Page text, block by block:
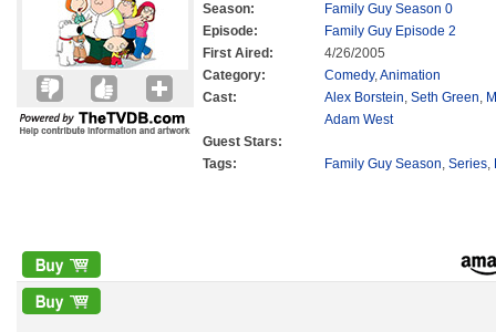
Season:
Family Guy Season 0
Episode:
Family Guy Episode 2
First Aired:
4/26/2005
Category:
Comedy,Animation
Cast:
Alex Borstein, Seth Green,
Adam West
Guest Stars:
Tags:
Family Guy Season, Series,